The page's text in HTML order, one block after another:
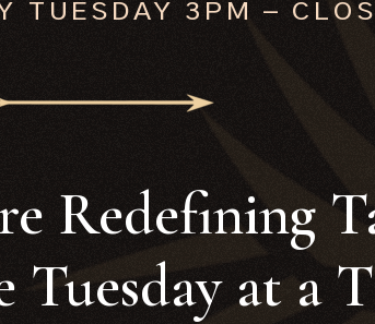
TUESDAY 3PM –
Redefining
Tuesday at a